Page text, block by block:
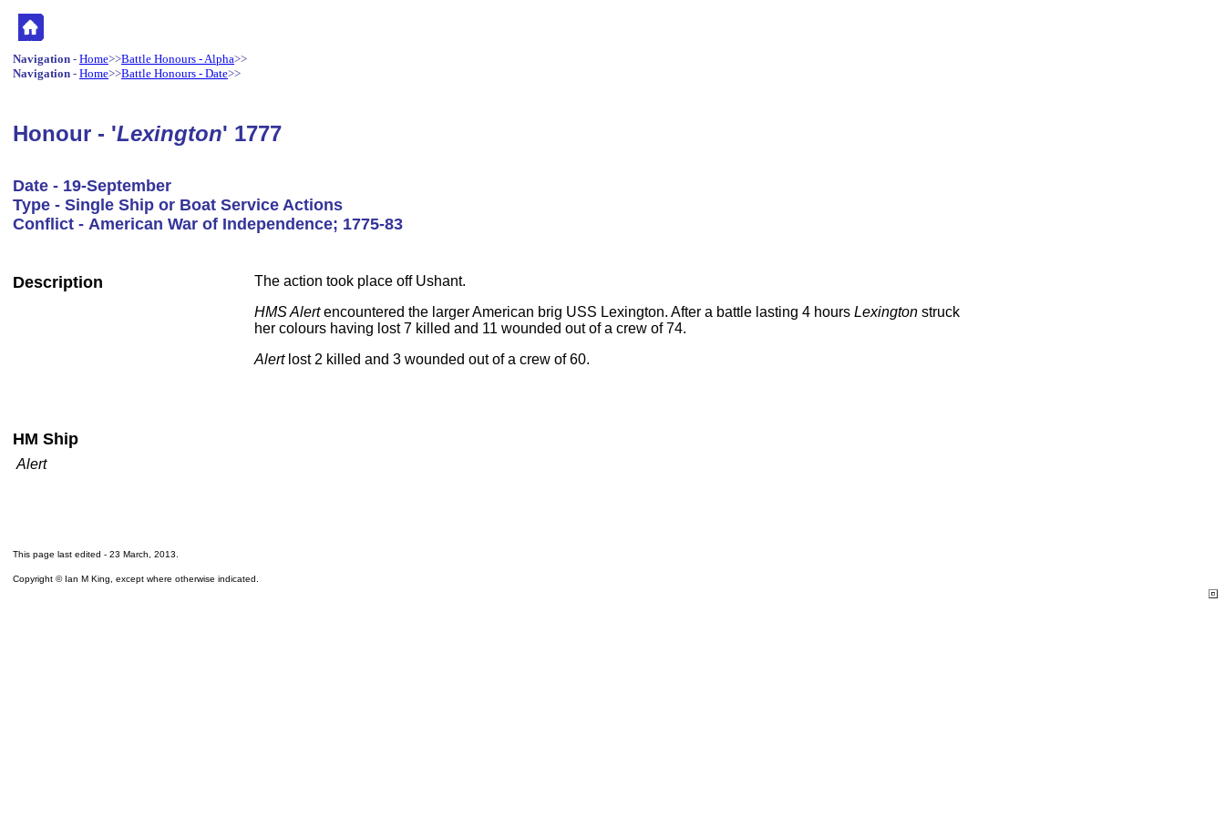
Navigation - Home>>Battle Honours - Alpha>>
Navigation - Home>>Battle Honours - Date>>
Honour - 'Lexington' 1777
Date - 19-September
Type - Single Ship or Boat Service Actions
Conflict - American War of Independence; 1775-83
Description
The action took place off Ushant.
HMS Alertencountered the larger American brig USS Lexington. After a battle lasting 4 hours Lexington struck
her colours having lost 7 killed and 11 wounded out of a crew of 74.
Alertlost 2 killed and 3 wounded out of a crew of 60.
HM Ship
Alert
This page last edited - 23 March, 2013
Copyright © Ian M King, except where otherwise indicated.